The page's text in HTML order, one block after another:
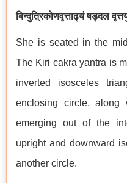
बिन्दुत्रिकोणवृत्ताढ्यं षड्दल
She is seated in the
The Kiri cakra yantra is
inverted isosceles
enclosing circle, along
emerging out of the
upright and downward
another circle.